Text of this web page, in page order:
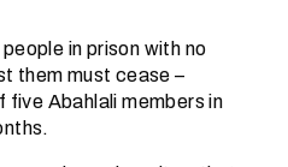
in prison with no
them must cease –
Abahlali members in